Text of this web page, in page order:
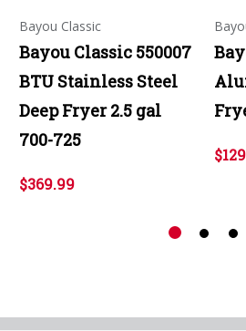
Bayou Classic
Bayou Classic 550007
BTU Stainless Steel
Deep Fryer 2.5 gal
700-725
$369.99